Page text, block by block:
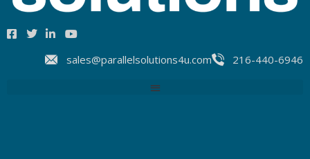
sales@parallelsolutions4u.com 216-440-6946